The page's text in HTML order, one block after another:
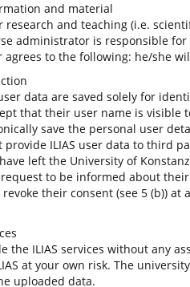
and material
research and teaching (i.e.
administrator is responsible
agrees to the following: he/she
data are saved solely for
that their user name is visible
save the personal user
provide ILIAS user data to third
left the University of
request to be informed about
revoke their consent (see 5 (b))
the ILIAS services without any
at your own risk. The
uploaded data.